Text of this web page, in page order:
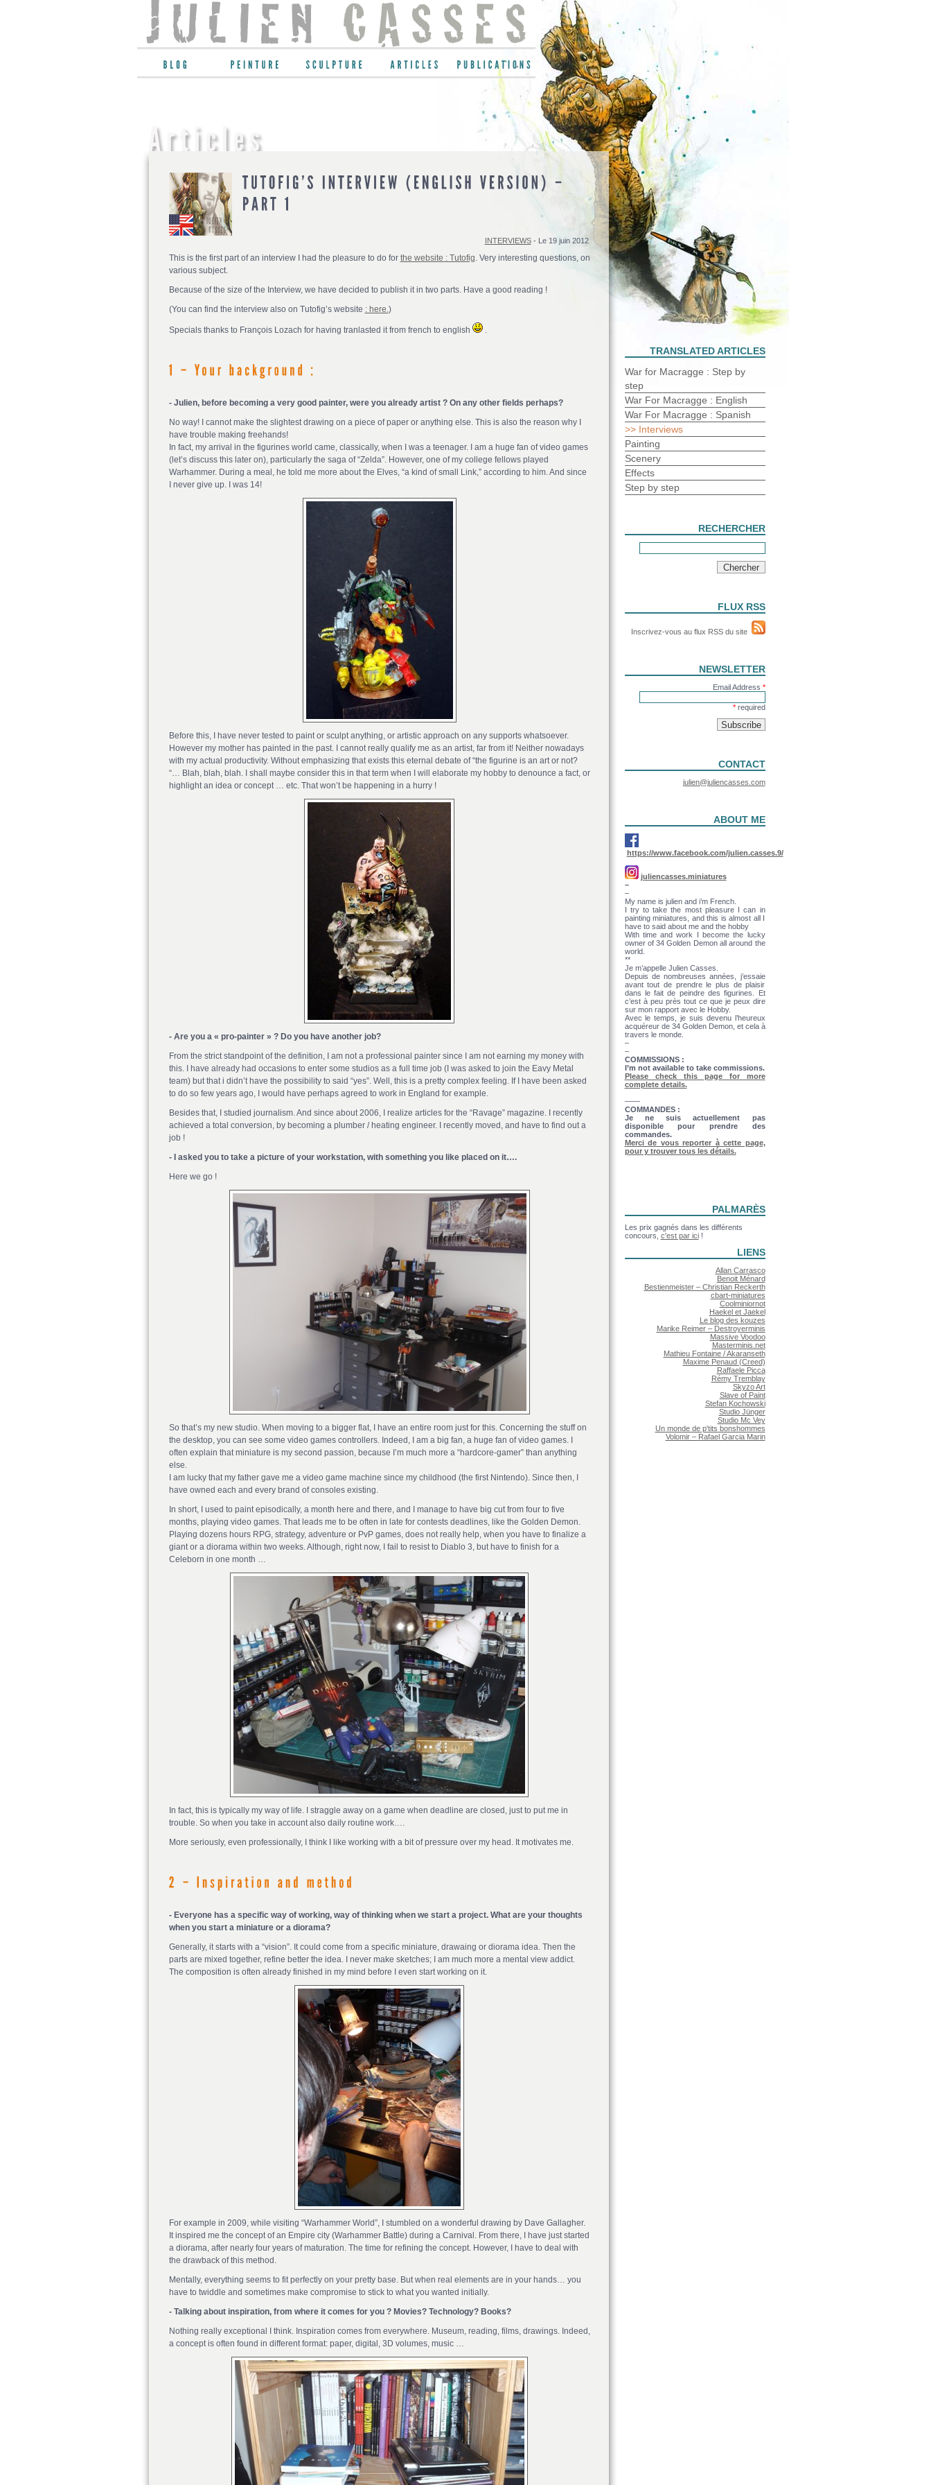
INTERVIEWS- Le 19 juin 2012
This is the first part of an interview I had the pleasure to do for the website : Tutofig. Very interesting questions, on
various subject.
Because of the size of the Interview, we have decided to publish it in two parts. Have a good reading !
(You can find the interview also on Tutofig’s website : here.)
Specials thanks to François Lozach for having tranlasted it from french to english .
- Julien, before becoming a very good painter, were you already artist ? On any other fields perhaps?
No way! I cannot make the slightest drawing on a piece of paper or anything else. This is also the reason why I
have trouble making freehands!
In fact, my arrival in the figurines world came, classically, when I was a teenager. I am a huge fan of video games
(let’s discuss this later on), particularly the saga of “Zelda”. However, one of my college fellows played
Warhammer. During a meal, he told me more about the Elves, “a kind of small Link,” according to him. And since
I never give up. I was 14!
Before this, I have never tested to paint or sculpt anything, or artistic approach on any supports whatsoever.
However my mother has painted in the past. I cannot really qualify me as an artist, far from it! Neither nowadays
with my actual productivity. Without emphasizing that exists this eternal debate of “the figurine is an art or not?
“… Blah, blah, blah. I shall maybe consider this in that term when I will elaborate my hobby to denounce a fact, or
highlight an idea or concept … etc. That won’t be happening in a hurry !
- Are you a « pro-painter » ? Do you have another job?
From the strict standpoint of the definition, I am not a professional painter since I am not earning my money with
this. I have already had occasions to enter some studios as a full time job (I was asked to join the Eavy Metal
team) but that i didn’t have the possibility to said “yes”. Well, this is a pretty complex feeling. If I have been asked
to do so few years ago, I would have perhaps agreed to work in England for example.
Besides that, I studied journalism. And since about 2006, I realize articles for the “Ravage” magazine. I recently
achieved a total conversion, by becoming a plumber / heating engineer. I recently moved, and have to find out a
job !
- I asked you to take a picture of your workstation, with something you like placed on it….
Here we go !
So that’s my new studio. When moving to a bigger flat, I have an entire room just for this. Concerning the stuff on
the desktop, you can see some video games controllers. Indeed, I am a big fan, a huge fan of video games. I
often explain that miniature is my second passion, because I’m much more a “hardcore-gamer” than anything
else.
I am lucky that my father gave me a video game machine since my childhood (the first Nintendo). Since then, I
have owned each and every brand of consoles existing.
In short, I used to paint episodically, a month here and there, and I manage to have big cut from four to five
months, playing video games. That leads me to be often in late for contests deadlines, like the Golden Demon.
Playing dozens hours RPG, strategy, adventure or PvP games, does not really help, when you have to finalize a
giant or a diorama within two weeks. Although, right now, I fail to resist to Diablo 3, but have to finish for a
Celeborn in one month …
In fact, this is typically my way of life. I straggle away on a game when deadline are closed, just to put me in
trouble. So when you take in account also daily routine work….
More seriously, even professionally, I think I like working with a bit of pressure over my head. It motivates me.
- Everyone has a specific way of working, way of thinking when we start a project. What are your thoughts
when you start a miniature or a diorama?
Generally, it starts with a “vision”. It could come from a specific miniature, drawaing or diorama idea. Then the
parts are mixed together, refine better the idea. I never make sketches; I am much more a mental view addict.
The composition is often already finished in my mind before I even start working on it.
For example in 2009, while visiting “Warhammer World”, I stumbled on a wonderful drawing by Dave Gallagher.
It inspired me the concept of an Empire city (Warhammer Battle) during a Carnival. From there, I have just started
a diorama, after nearly four years of maturation. The time for refining the concept. However, I have to deal with
the drawback of this method.
Mentally, everything seems to fit perfectly on your pretty base. But when real elements are in your hands… you
have to twiddle and sometimes make compromise to stick to what you wanted initially.
- Talking about inspiration, from where it comes for you ? Movies? Technology? Books?
Nothing really exceptional I think. Inspiration comes from everywhere. Museum, reading, films, drawings. Indeed,
a concept is often found in different format: paper, digital, 3D volumes, music …
TRANSLATED ARTICLES
War for Macragge : Step by
step
War For Macragge : English
War For Macragge : Spanish
>> Interviews
Painting
Scenery
Effects
Step by step
RECHERCHER
FLUX RSS
Inscrivez-vous au flux RSS du site
NEWSLETTER
Email Address *
*required
CONTACT
julien@juliencasses.com
ABOUT ME
https://www.facebook.com/julien.casses.9/
juliencasses.miniatures
–
–
My name is julien and i’m French.
I try to take the most pleasure I can in
painting miniatures, and this is almost all I
have to said about me and the hobby
With time and work I become the lucky
owner of 34 Golden Demon all around the
world.
**
Je m’appelle Julien Casses.
Depuis de nombreuses années, j’essaie
avant tout de prendre le plus de plaisir
dans le fait de peindre des figurines. Et
c’est à peu près tout ce que je peux dire
sur mon rapport avec le Hobby.
Avec le temps, je suis devenu l’heureux
acquéreur de 34 Golden Demon, et cela à
travers le monde.
–
–
COMMISSIONS :
I’m not available to take commissions.
Please check this page for more
complete details.
——
COMMANDES :
Je ne suis actuellement pas
disponible pour prendre des
commandes.
Merci de vous reporter à cette page,
pour y trouver tous les détails.
PALMARÈS
Les prix gagnés dans les différents
concours, c'est par ici!
LIENS
Allan Carrasco
Benoit Ménard
Bestienmeister – Christian Reckerth
cbart-miniatures
Coolminiornot
Haekel et Jaekel
Le blog des kouzes
Marike Reimer – Destroyerminis
Massive Voodoo
Masterminis.net
Mathieu Fontaine / Akaranseth
Maxime Penaud (Creed)
Raffaele Picca
Rémy Tremblay
Skyzo Art
Slave of Paint
Stefan Kochowski
Studio Jünger
Studio Mc Vey
Un monde de p'tits bonshommes
Volomir – Rafael Garcia Marin